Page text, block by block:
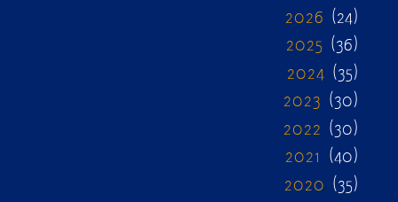
2026 (24)
2025 (36)
2024 (35)
2023 (30)
2022 (30)
2021 (40)
2020 (35)